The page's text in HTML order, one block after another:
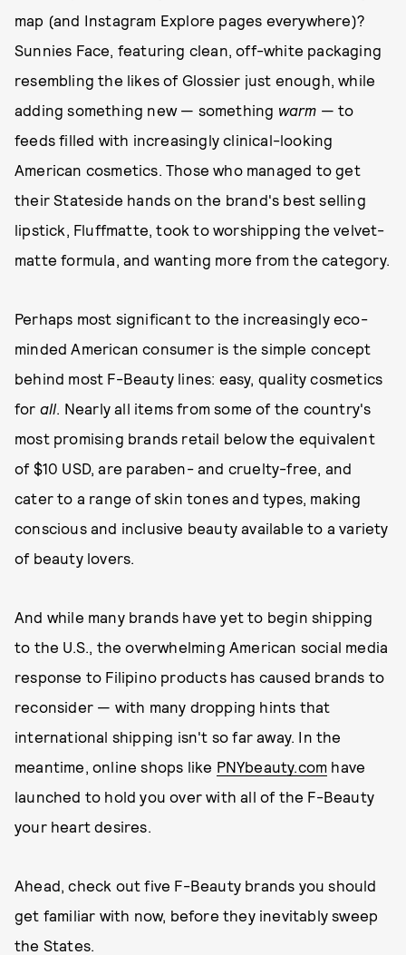
map (and Instagram Explore pages everywhere)?
Sunnies Face, featuring clean, off-white packaging
resembling the likes of Glossier just enough, while
adding something new — something warm — to
feeds filled with increasingly clinical-looking
American cosmetics. Those who managed to get
their Stateside hands on the brand's best selling
lipstick, Fluffmatte, took to worshipping the velvet-
matte formula, and wanting more from the category.
Perhaps most significant to the increasingly eco-
minded American consumer is the simple concept
behind most F-Beauty lines: easy, quality cosmetics
for all. Nearly all items from some of the country's
most promising brands retail below the equivalent
of $10 USD, are paraben- and cruelty-free, and
cater to a range of skin tones and types, making
conscious and inclusive beauty available to a variety
of beauty lovers.
And while many brands have yet to begin shipping
to the U.S., the overwhelming American social media
response to Filipino products has caused brands to
reconsider — with many dropping hints that
international shipping isn't so far away. In the
meantime, online shops like PNYbeauty.com have
launched to hold you over with all of the F-Beauty
your heart desires.
Ahead, check out five F-Beauty brands you should
get familiar with now, before they inevitably sweep
the States.